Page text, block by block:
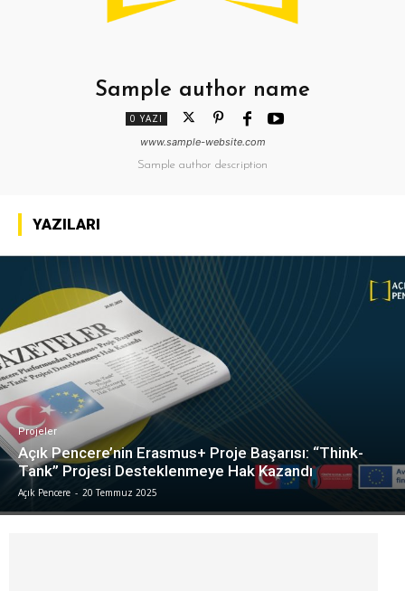
Sample author name
0 YAZI
www.sample-website.com
Sample author description
YAZILARI
Projeler
Açık Pencere’nin Erasmus+ Proje Başarısı: “Think-
Tank” Projesi Desteklenmeye Hak Kazandı
Açık Pencere - 20 Temmuz 2025